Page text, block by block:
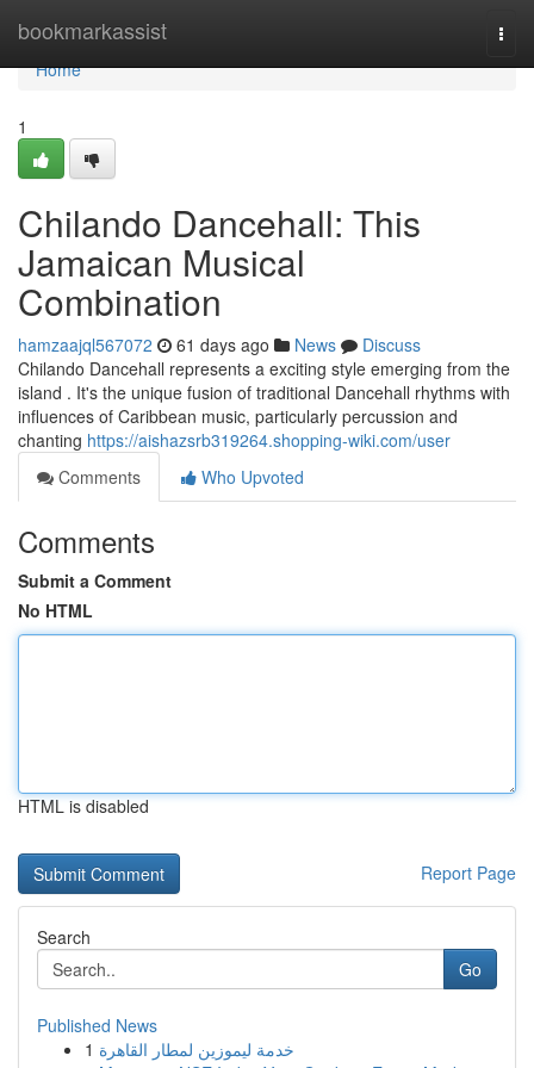
bookmarkassist
Home
Home
1
Chilando Dancehall: This
Jamaican Musical
Combination
hamzaajql567072 61 days ago News
Discuss
Chilando Dancehall represents a exciting style emerging from the
island . It's the unique fusion of traditional Dancehall rhythms with
influences of Caribbean music, particularly percussion and
chanting https://aishazsrb319264.shopping-wiki.com/user
Comments
Who Upvoted
Comments
Submit a Comment
No HTML
HTML is disabled
Report Page
Search
Go
Published News
1 خدمة ليموزين لمطار القاهرة